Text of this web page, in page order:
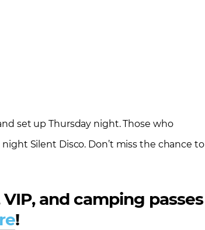
set up Thursday night. Those who
Silent Disco. Don’t miss the chance to
and camping passes
!